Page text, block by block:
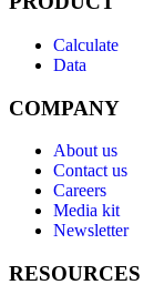
Calculate
Data
COMPANY
About us
Contact us
Careers
Media kit
Newsletter
RESOURCES